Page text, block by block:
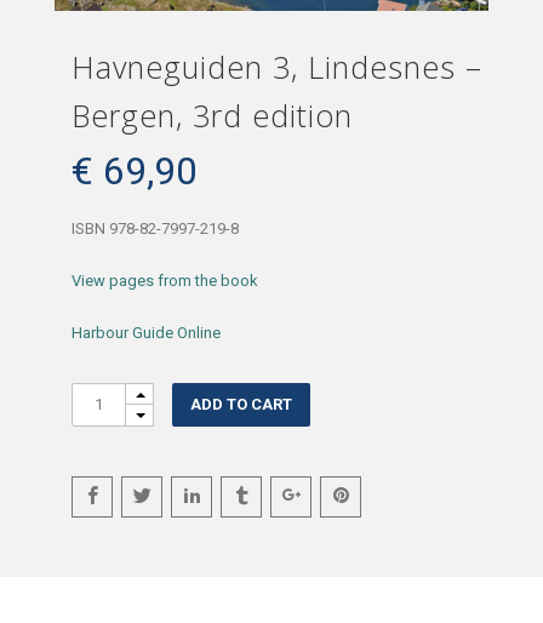
Havneguiden 3, Lindesnes –
Bergen, 3rd edition
€ 69,90
ISBN 978-82-7997-219-8
View pages from the book
Harbour Guide Online
Quantity ADD TO CART